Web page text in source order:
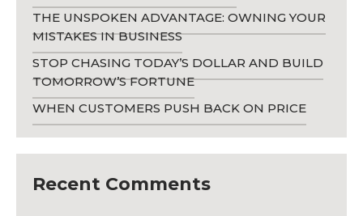
THE UNSPOKEN ADVANTAGE: OWNING YOUR
MISTAKES IN BUSINESS
STOP CHASING TODAY’S DOLLAR AND BUILD
TOMORROW’S FORTUNE
WHEN CUSTOMERS PUSH BACK ON PRICE
Recent Comments